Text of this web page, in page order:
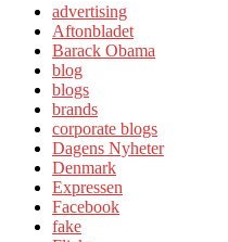
advertising
Aftonbladet
Barack Obama
blog
blogs
brands
corporate blogs
Dagens Nyheter
Denmark
Expressen
Facebook
fake